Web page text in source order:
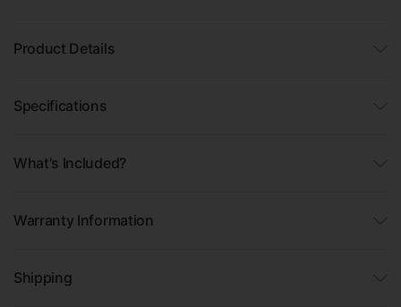
Product Details
Specifications
What's Included?
Warranty Information
Shipping